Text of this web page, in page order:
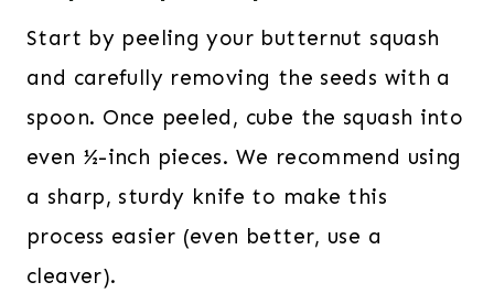
Start by peeling your butternut squash
and carefully removing the seeds with a
spoon. Once peeled, cube the squash into
even ½-inch pieces. We recommend using
a sharp, sturdy knife to make this
process easier (even better, use a
cleaver).